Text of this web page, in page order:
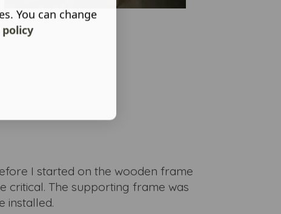
I started on the wooden frame
critical. The supporting frame was
installed.
You can change